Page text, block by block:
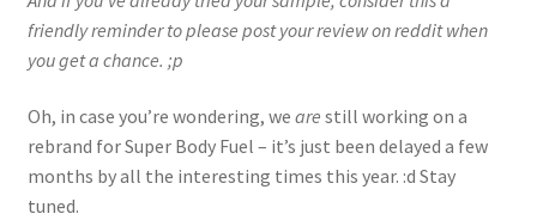
friendly reminder to please post your review on reddit when
you get a chance. ;p
Oh, in case you’re wondering, we are still working on a
rebrand for Super Body Fuel – it’s just been delayed a few
months by all the interesting times this year. :d Stay
tuned.